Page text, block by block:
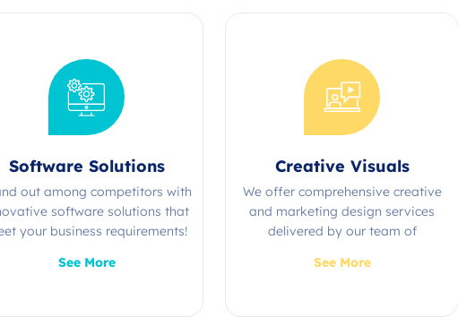
Software Solutions
out among competitors with
software solutions that
your business requirements!
See More
Creative Visuals
We offer comprehensive creative
and marketing design services
delivered by our team of
See More